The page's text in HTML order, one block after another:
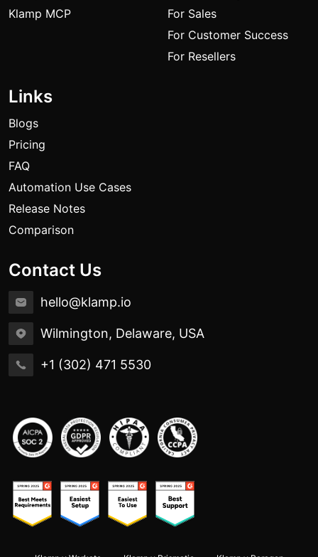
Klamp MCP
For Sales
For Customer Success
For Resellers
Links
Blogs
Pricing
FAQ
Automation Use Cases
Release Notes
Comparison
Contact Us
hello@klamp.io
Wilmington, Delaware, USA
+1 (302) 471 5530